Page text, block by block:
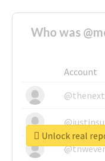
Who was
Account
Unlock real